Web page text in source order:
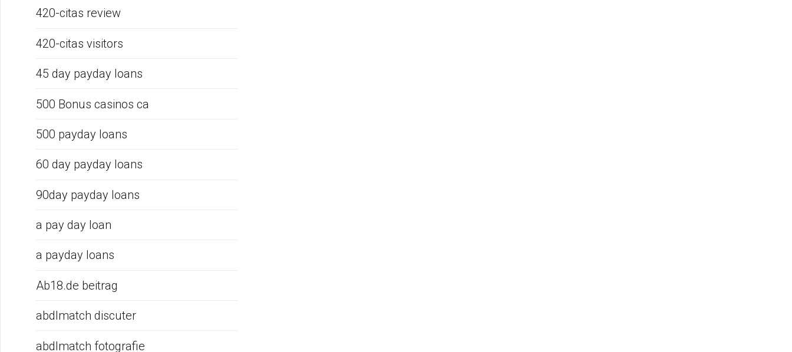
420-citas review
420-citas visitors
45 day payday loans
500 Bonus casinos ca
500 payday loans
60 day payday loans
90day payday loans
a pay day loan
a payday loans
Ab18.de beitrag
abdlmatch discuter
abdlmatch fotografie